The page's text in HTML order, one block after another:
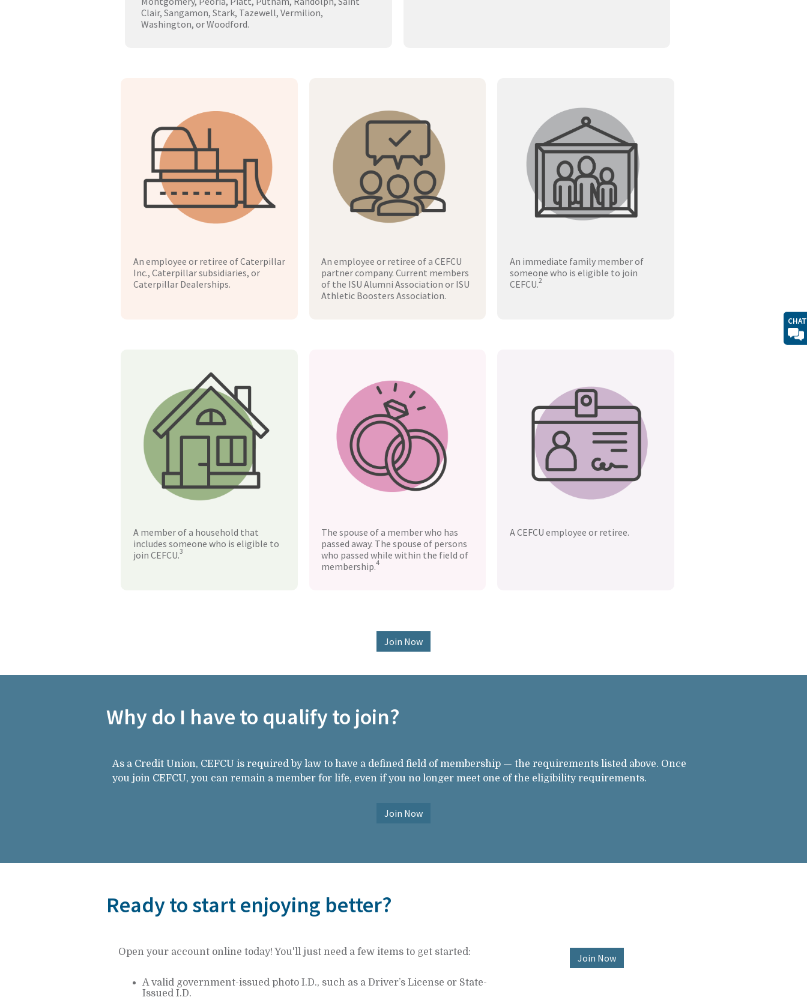
Clair, Sangamon, Stark, Tazewell, Vermilion,
Washington, or Woodford.
An employee or retiree of Caterpillar
Inc., Caterpillar subsidiaries, or
Caterpillar Dealerships.
An employee or retiree of a CEFCU
partner company. Current members
of the ISU Alumni Association or ISU
Athletic Boosters Association.
An immediate family member of
someone who is eligible to join
CEFCU.2
A member of a household that
includes someone who is eligible to
join CEFCU.3
The spouse of a member who has
passed away. The spouse of persons
who passed while within the field of
membership.4
A CEFCU employee or retiree.
Join Now
Why do I have to qualify to join?
As a Credit Union, CEFCU is required by law to have a defined field of membership — the requirements listed above. Once
you join CEFCU, you can remain a member for life, even if you no longer meet one of the eligibility requirements.
Join Now
Ready to start enjoying better?
Open your account online today! You'll just need a few items to get started:
A valid government-issued photo I.D., such as a Driver’s License or State-
Issued I.D.
Join Now
CHAT